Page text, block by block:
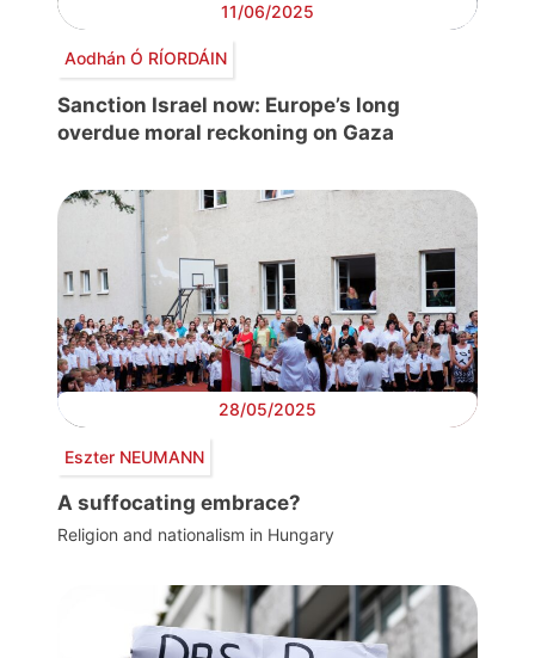
11/06/2025
Aodhán Ó RÍORDÁIN
Sanction Israel now: Europe’s long
overdue moral reckoning on Gaza
28/05/2025
Eszter NEUMANN
A suffocating embrace?
Religion and nationalism in Hungary